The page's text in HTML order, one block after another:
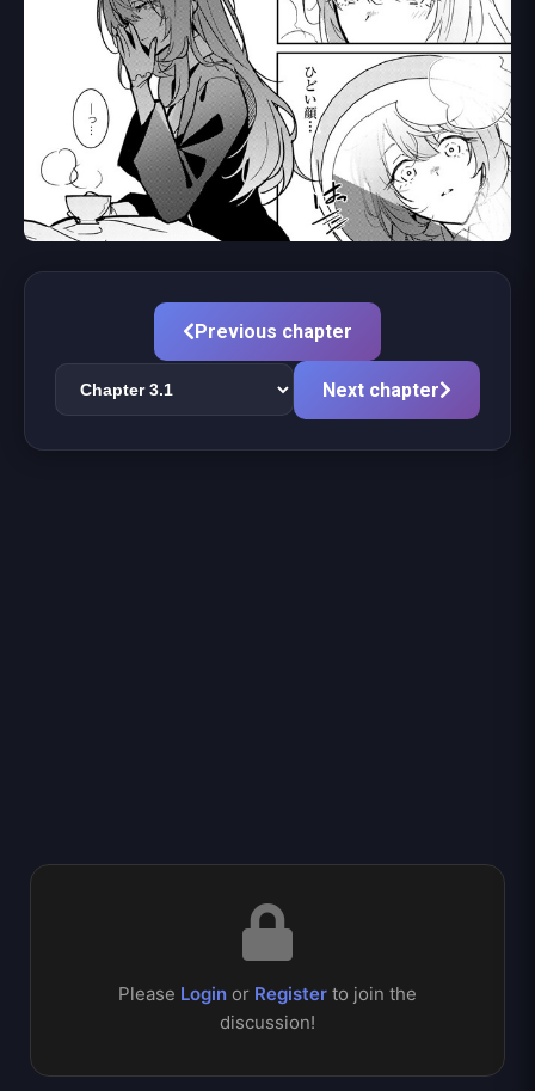
Previous chapter
Next chapter
Please Login or Register to join the
discussion!